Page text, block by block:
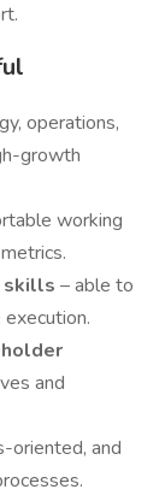
operations,
growth
working
skills – able to
and
oriented, and